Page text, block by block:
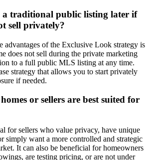
a traditional public listing later if
sell privately?
advantages of the Exclusive Look strategy is
does not sell during the private marketing
to a full public MLS listing at any time.
strategy that allows you to start privately
if needed.
or sellers are best suited for
for sellers who value privacy, have unique
simply want a more controlled and strategic
It can also be beneficial for homeowners
are testing pricing, or are not under